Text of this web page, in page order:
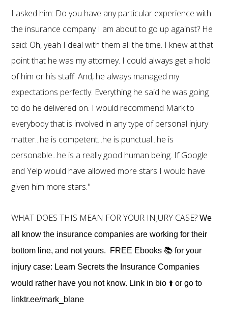
I asked him: Do you have any particular experience with
the insurance company I am about to go up against? He
said: Oh, yeah I deal with them all the time. I knew at that
point that he was my attorney. I could always get a hold
of him or his staff. And, he always managed my
expectations perfectly. Everything he said he was going
to do he delivered on. I would recommend Mark to
everybody that is involved in any type of personal injury
matter...he is competent...he is punctual...he is
personable...he is a really good human being. If Google
and Yelp would have allowed more stars I would have
given him more stars."
WHAT DOES THIS MEAN FOR YOUR INJURY CASE?We
all know the insurance companies are working for their
bottom line, and not yours. FREE Ebooks 📚 for your
injury case: Learn Secrets the Insurance Companies
would rather have you not know. Link in bio ⬆️ or go to
linktr.ee/mark_blane